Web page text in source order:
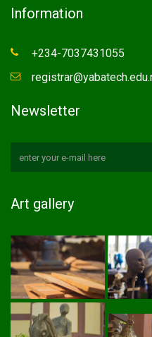
Information
+234-7037431055
Newsletter
Art gallery